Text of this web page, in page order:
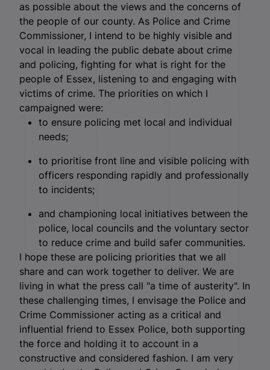
as possible about the views and the concerns of
the people of our county. As Police and Crime
Commissioner, I intend to be highly visible and
vocal in leading the public debate about crime
and policing, fighting for what is right for the
people of Essex, listening to and engaging with
victims of crime. The priorities on which I
campaigned were:
to ensure policing met local and individual
needs;
to prioritise front line and visible policing with
officers responding rapidly and professionally
to incidents;
and championing local initiatives between the
police, local councils and the voluntary sector
to reduce crime and build safer communities.
I hope these are policing priorities that we all
share and can work together to deliver. We are
living in what the press call "a time of austerity". In
these challenging times, I envisage the Police and
Crime Commissioner acting as a critical and
influential friend to Essex Police, both supporting
the force and holding it to account in a
constructive and considered fashion. I am very